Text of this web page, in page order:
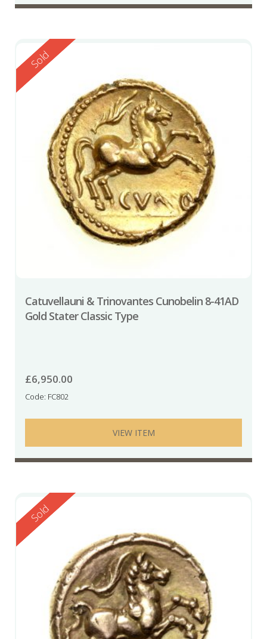
Reserved
Sold
Catuvellauni & Trinovantes Cunobelin 8-41AD
Gold Stater Classic Type
£6,950.00
Code: FC802
VIEW ITEM
Reserved
Sold